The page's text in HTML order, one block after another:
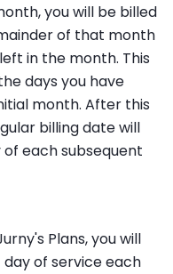
you will be billed
of that month
in the month. This
days you have
month. After this
billing date will
each subsequent
Plans, you will
of service each